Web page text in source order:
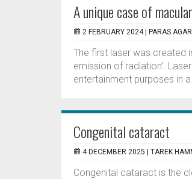
A unique case of
2 FEBRUARY 2024 | PARAS
The first laser was created
emission of radiation’.
entertainment purposes in
Congenital cataract
4 DECEMBER 2025 | TAREK
Congenital cataract is the